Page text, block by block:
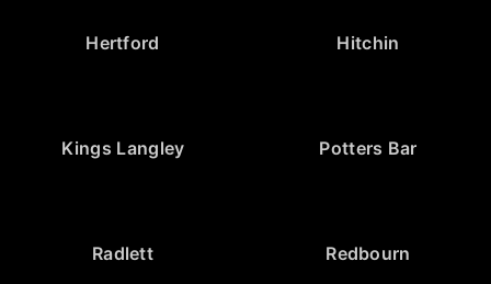
Hertford Hitchin
Kings Langley Potters Bar
Radlett Redbourn